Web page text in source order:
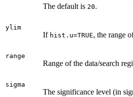
The default is 20.
ylim
If hist.u=TRUE, the range
range
Range of the data/search
sigma
The significance level (in